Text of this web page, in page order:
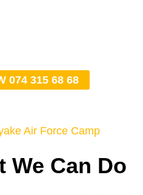
074 315 68 68
Air Force Camp
We Can Do